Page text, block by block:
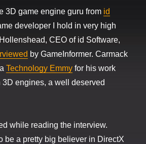
3D game engine guru from id
developer I hold in very high
CEO of id Software,
by GameInformer. Carmack
aTechnology Emmy for his work
engines, a well deserved
while reading the interview.
be a pretty big believer in DirectX